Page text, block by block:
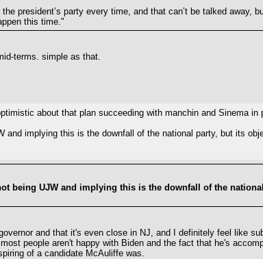
president’s party every time, and that can’t be talked away,
this time."
terms. simple as that.
about that plan succeeding with manchin and Sinema
and implying this is the downfall of the national party, but its
being UJW and implying this is the downfall of the
and that it's even close in NJ, and I definitely feel like
people aren't happy with Biden and the fact that he's
of a candidate McAuliffe was.